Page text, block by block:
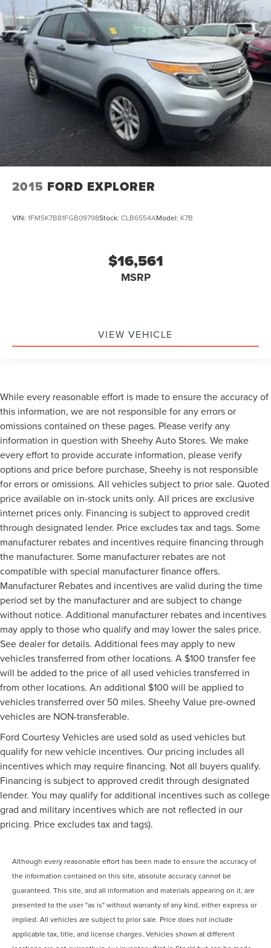
2015 FORD EXPLORER
VIN: 1FM5K7B81FGB09798Stock: CLB6554AModel: K7B
$16,561
MSRP
VIEW VEHICLE
While every reasonable effort is made to ensure the accuracy of
this information, we are not responsible for any errors or
omissions contained on these pages. Please verify any
information in question with Sheehy Auto Stores. We make
every effort to provide accurate information, please verify
options and price before purchase, Sheehy is not responsible
for errors or omissions. All vehicles subject to prior sale. Quoted
price available on in-stock units only. All prices are exclusive
internet prices only. Financing is subject to approved credit
through designated lender. Price excludes tax and tags. Some
manufacturer rebates and incentives require financing through
the manufacturer. Some manufacturer rebates are not
compatible with special manufacturer finance offers.
Manufacturer Rebates and incentives are valid during the time
period set by the manufacturer and are subject to change
without notice. Additional manufacturer rebates and incentives
may apply to those who qualify and may lower the sales price.
See dealer for details. Additional fees may apply to new
vehicles transferred from other locations. A $100 transfer fee
will be added to the price of all used vehicles transferred in
from other locations. An additional $100 will be applied to
vehicles transferred over 50 miles. Sheehy Value pre-owned
vehicles are NON-transferable.
Ford Courtesy Vehicles are used sold as used vehicles but
qualify for new vehicle incentives. Our pricing includes all
incentives which may require financing. Not all buyers qualify.
Financing is subject to approved credit through designated
lender. You may qualify for additional incentives such as college
grad and military incentives which are not reflected in our
pricing. Price excludes tax and tags).
Although every reasonable effort has been made to ensure the accuracy of
the information contained on this site, absolute accuracy cannot be
guaranteed. This site, and all information and materials appearing on it, are
presented to the user "as is" without warranty of any kind, either express or
implied. All vehicles are subject to prior sale. Price does not include
applicable tax, title, and license charges. Vehicles shown at different